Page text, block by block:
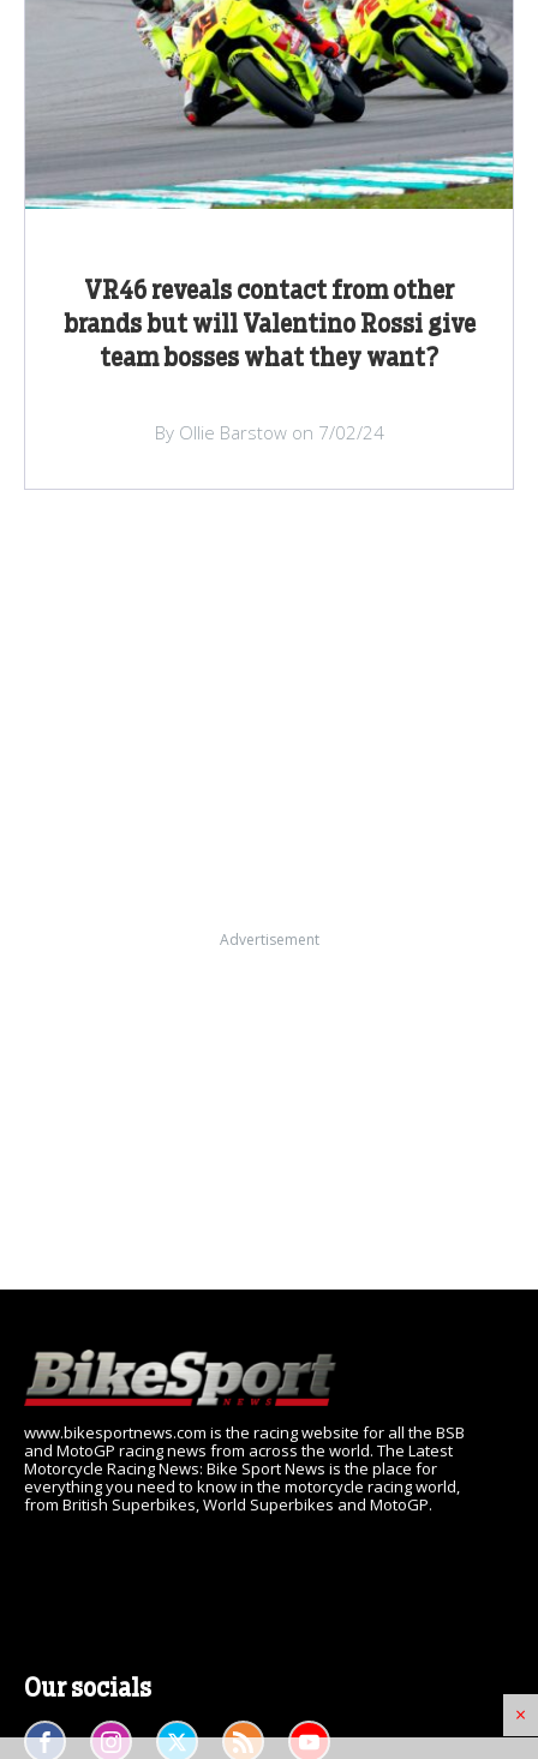
×
VR46 reveals contact from other
brands but will Valentino Rossi give
team bosses what they want?
By Ollie Barstow on 7/02/24
Advertisement
www.bikesportnews.com is the racing website for all the BSB
and MotoGP racing news from across the world. The Latest
Motorcycle Racing News: Bike Sport News is the place for
everything you need to know in the motorcycle racing world,
from British Superbikes, World Superbikes and MotoGP.
Our socials